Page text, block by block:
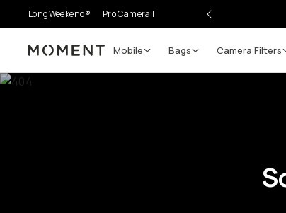
LongWeekend® Pro Camera II
Moment Mobile Bags Camera Filters